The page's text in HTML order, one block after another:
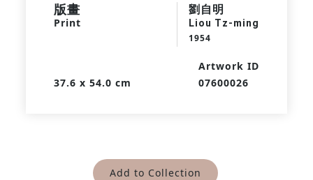
版畫
Print
劉自明
Liou Tz-ming
1954
37.6 x 54.0 cm
Artwork ID
07600026
Add to Collection